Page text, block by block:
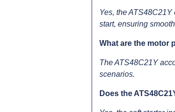
Yes, the
start, ensuring
What are the motor
The ATS48C21Y
scenarios.
Does the